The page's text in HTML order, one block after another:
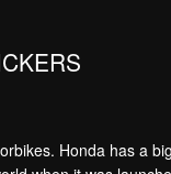
Honda has a